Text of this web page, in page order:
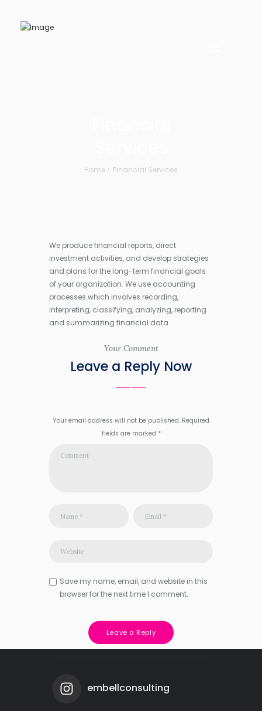
Home Financial Services
We produce financial reports, direct
investment activities, and develop strategies
and plans for the long-term financial goals
of your organization. We use accounting
processes which involves recording,
interpreting, classifying, analyzing, reporting
and summarizing financial data.
Your Comment
Leave a Reply Now
Your email address will not be published. Required
fields are marked *
Save my name, email, and website in this
browser for the next time I comment.
embellconsulting